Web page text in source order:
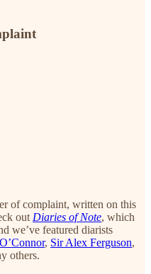
of complaint, written on this
out Diaries of Note, which
we’ve featured diarists
, Sir Alex Ferguson,
others.